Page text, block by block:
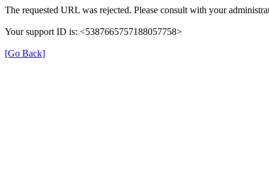
The requested URL was rejected. Please consult with your
Your support ID is: <5387665757188057758>
[Go Back]